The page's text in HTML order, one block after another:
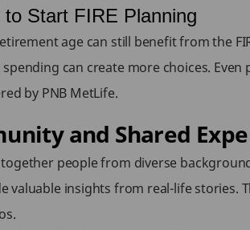
to Start FIRE Planning
age can still benefit from the
can create more choices.
by PNB MetLife.
and Shared
people from diverse
valuable insights from real-life